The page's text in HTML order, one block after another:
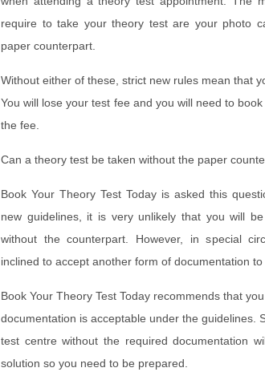
require to take your theory test are your photo
paper counterpart.
Without either of these, strict new rules mean that
You will lose your test fee and you will need to
the fee.
Can a theory test be taken without the paper
Book Your Theory Test Today is asked this
new guidelines, it is very unlikely that you will
without the counterpart. However, in special
inclined to accept another form of documentation to
Book Your Theory Test Today recommends that
documentation is acceptable under the guidelines.
test centre without the required documentation
solution so you need to be prepared.